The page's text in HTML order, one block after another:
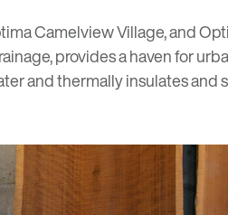
Camelview Village, and
provides a haven for
and thermally insulates and